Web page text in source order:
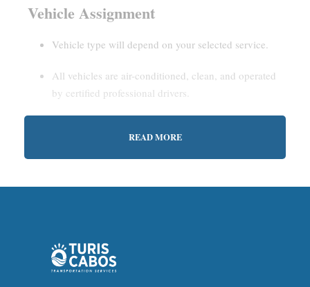
Vehicle Assignment
Vehicle type will depend on your selected service.
All vehicles are air-conditioned, clean, and operated
by certified professional drivers.
Private Service:
with our representative.
READ MORE